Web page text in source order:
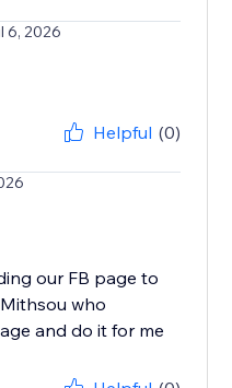
6, 2026
Helpful (0)
our FB page to
who
and do it for me